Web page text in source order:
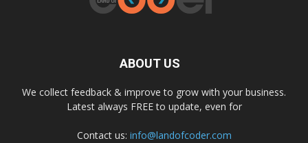
ABOUT US
We collect feedback & improve to grow with your business.
Latest always FREE to update, even for
Contact us: info@landofcoder.com